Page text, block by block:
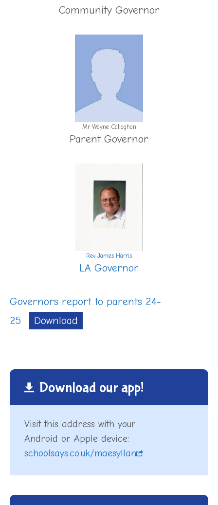
Community Governor
Mr Wayne Callaghan
Parent Governor
Rev James Harris
LA Governor
Governors report to parents 24-
25
Download
Download our app!
Visit this address with your
Android or Apple device:
schoolsays.co.uk/maesyllan